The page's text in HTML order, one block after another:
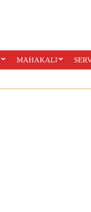
MAHAKALI